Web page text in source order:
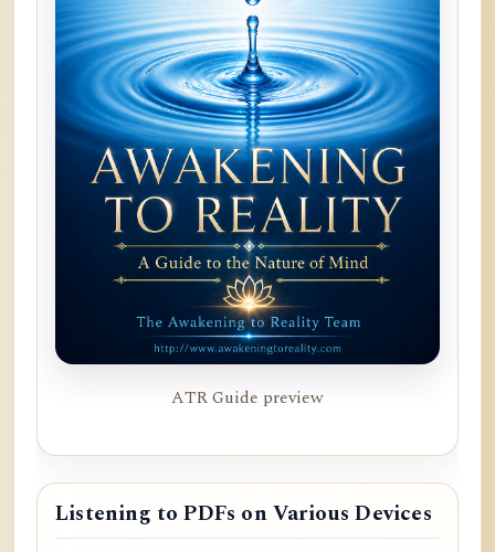
ATR Guide preview
Listening to PDFs on Various Devices